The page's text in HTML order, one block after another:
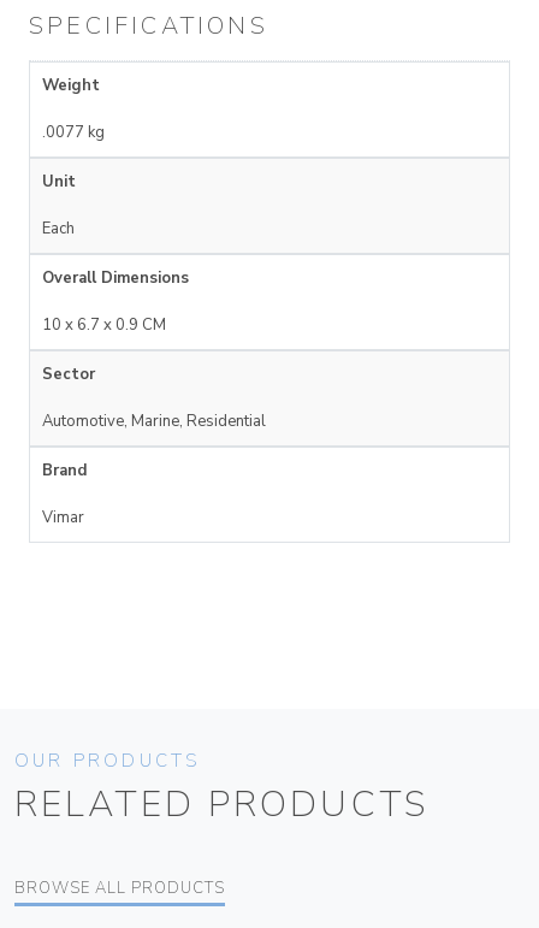
SPECIFICATIONS
Weight
.0077 kg
Unit
Each
Overall Dimensions
10 x 6.7 x 0.9 CM
Sector
Automotive, Marine, Residential
Brand
Vimar
OUR PRODUCTS
RELATED PRODUCTS
BROWSE ALL PRODUCTS